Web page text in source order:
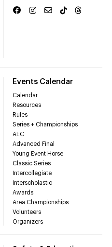
Events Calendar
Calendar
Resources
Rules
Series + Championships
AEC
Advanced Final
Young Event Horse
Classic Series
Intercollegiate
Interscholastic
Awards
Area Championships
Volunteers
Organizers